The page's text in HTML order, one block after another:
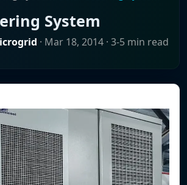
System
· Mar 18, 2014 · 3-5 min read